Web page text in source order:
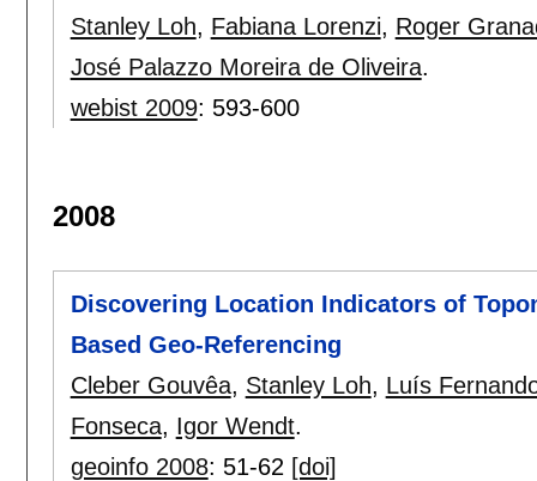
Stanley Loh, Fabiana Lorenzi, Roger
José Palazzo Moreira de Oliveira.
webist 2009: 593-600
2008
Discovering Location Indicators of
Based Geo-Referencing
Cleber Gouvêa, Stanley Loh, Luís
Fonseca, Igor Wendt.
geoinfo 2008: 51-62 [doi]